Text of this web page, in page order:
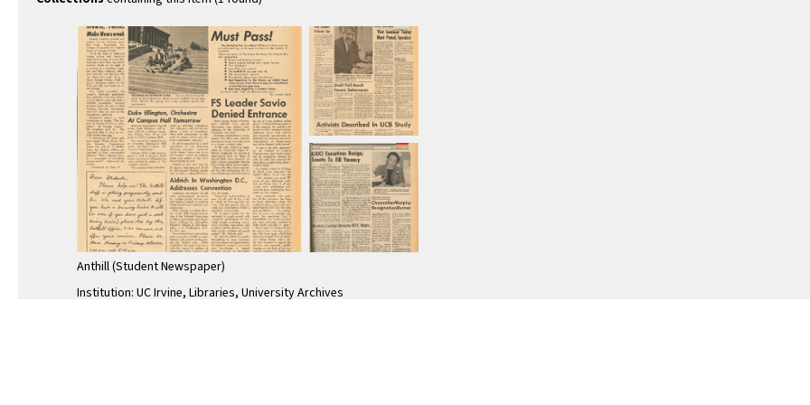
Anthill (Student Newspaper)
Institution: UC Irvine, Libraries, University Archives